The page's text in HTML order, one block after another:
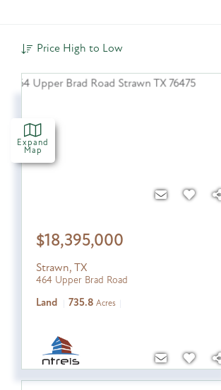
Expand
Map
Price High to Low
$18,395,000
Strawn, TX
464 Upper Brad Road
Land 735.8 Acres